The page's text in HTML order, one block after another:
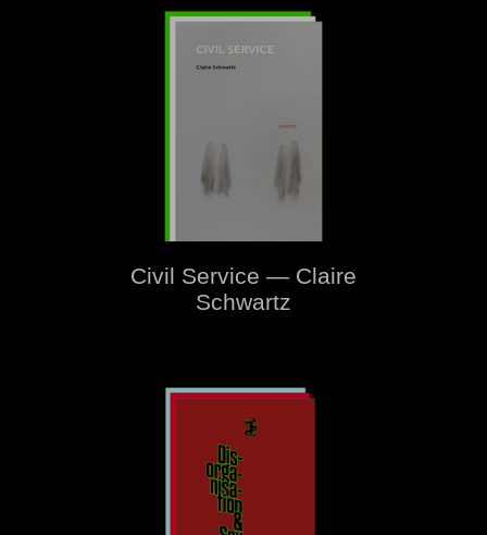
Civil Service — Claire
Schwartz